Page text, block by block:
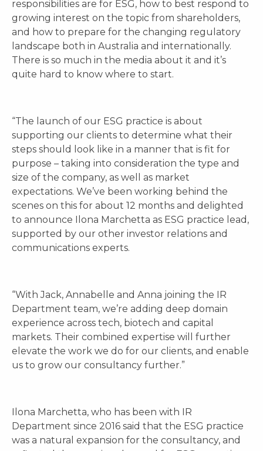
responsibilities are for ESG, how to best respond to
growing interest on the topic from shareholders,
and how to prepare for the changing regulatory
landscape both in Australia and internationally.
There is so much in the media about it and it’s
quite hard to know where to start.
“The launch of our ESG practice is about
supporting our clients to determine what their
steps should look like in a manner that is fit for
purpose – taking into consideration the type and
size of the company, as well as market
expectations. We’ve been working behind the
scenes on this for about 12 months and delighted
to announce Ilona Marchetta as ESG practice lead,
supported by our other investor relations and
communications experts.
“With Jack, Annabelle and Anna joining the IR
Department team, we’re adding deep domain
experience across tech, biotech and capital
markets. Their combined expertise will further
elevate the work we do for our clients, and enable
us to grow our consultancy further.”
Ilona Marchetta, who has been with IR
Department since 2016 said that the ESG practice
was a natural expansion for the consultancy, and